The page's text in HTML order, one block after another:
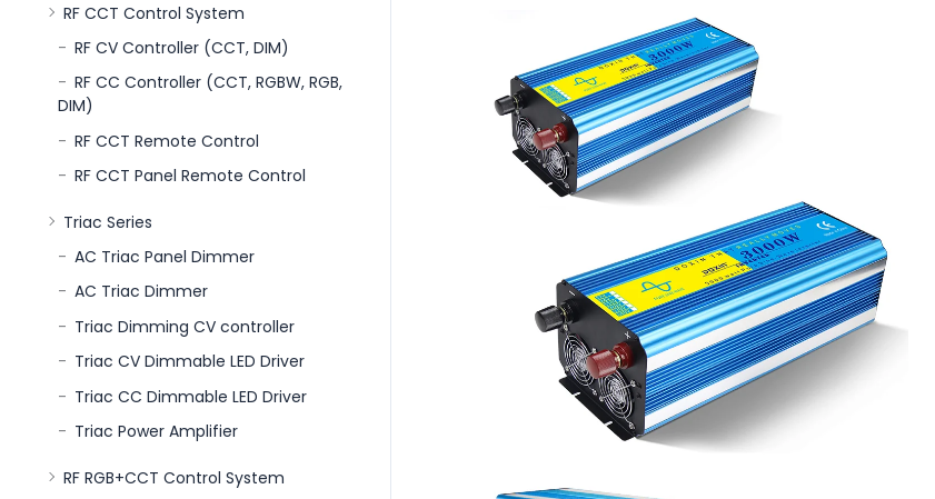
RF CCT Control System
RF CV Controller (CCT, DIM)
RF CC Controller (CCT, RGBW, RGB,
DIM)
RF CCT Remote Control
RF CCT Panel Remote Control
Triac Series
AC Triac Panel Dimmer
AC Triac Dimmer
Triac Dimming CV controller
Triac CV Dimmable LED Driver
Triac CC Dimmable LED Driver
Triac Power Amplifier
RF RGB+CCT Control System